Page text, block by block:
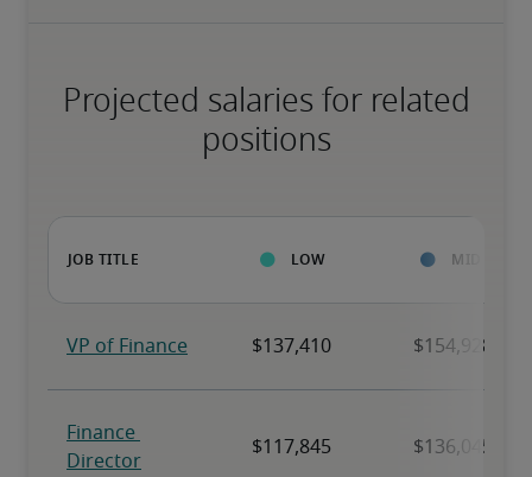
Projected salaries for related
positions